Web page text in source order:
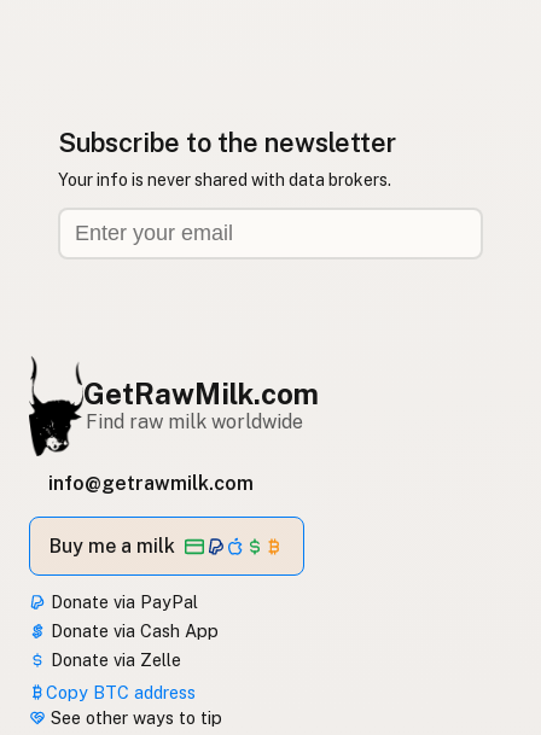
Subscribe to the newsletter
Your info is never shared with data brokers.
GetRawMilk.com
Find raw milk worldwide
info@getrawmilk.com
Buy me a milk
Donate via PayPal
Donate via Cash App
Donate via Zelle
Copy BTC address
See other ways to tip